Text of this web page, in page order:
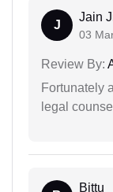
J
Jain
03
Review By:
Fortunately
legal
Bittu